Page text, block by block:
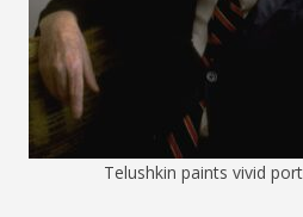
Telushkin paints vivid